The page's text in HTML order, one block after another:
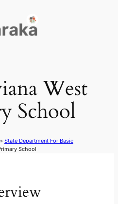
West
School
State Department For Basic
School